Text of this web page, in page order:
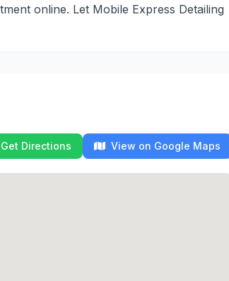
online. Let Mobile Express Detailing
Get Directions View on Google Maps